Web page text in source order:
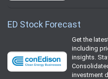
ED Stock Forecast
Get the
including
insights.
investment